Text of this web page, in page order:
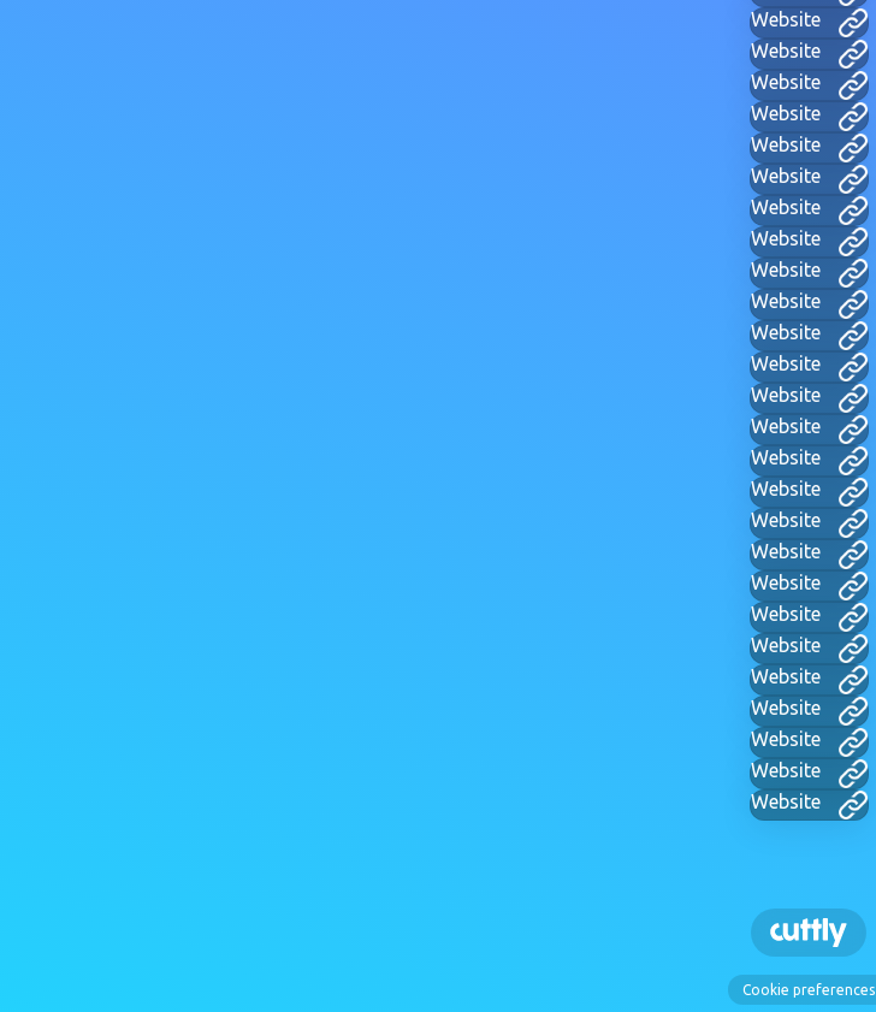
Website
Website
Website
Website
Website
Website
Website
Website
Website
Website
Website
Website
Website
Website
Website
Website
Website
Website
Website
Website
Website
Website
Website
Website
Website
Website
Cookie preferences